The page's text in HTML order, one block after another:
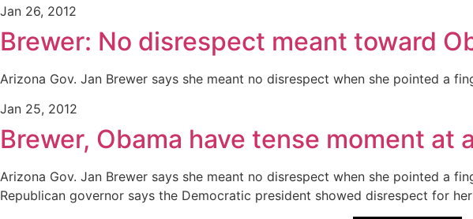
Jan 26, 2012
Brewer: No disrespect meant toward
Arizona Gov. Jan Brewer says she meant no disrespect when she pointed a
Jan 25, 2012
Brewer, Obama have tense moment at
Arizona Gov. Jan Brewer says she meant no disrespect when she pointed a
Republican governor says the Democratic president showed disrespect for